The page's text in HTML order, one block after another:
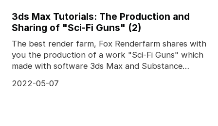
3ds Max Tutorials: The Production and
Sharing of "Sci-Fi Guns" (2)
The best render farm, Fox Renderfarm shares with
you the production of a work "Sci-Fi Guns" which
made with software 3ds Max and Substance
2022-05-07